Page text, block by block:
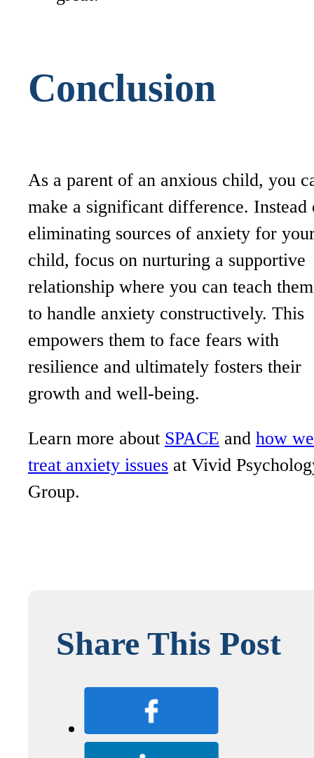
Conclusion
As a parent of an anxious child, you
make a significant difference. Instead
eliminating sources of anxiety for
child, focus on nurturing a supportive
relationship where you can teach them
to handle anxiety constructively. This
empowers them to face fears with
resilience and ultimately fosters their
growth and well-being.
Learn more about SPACE and how we
treat anxiety issues at Vivid
Group.
Share This Post